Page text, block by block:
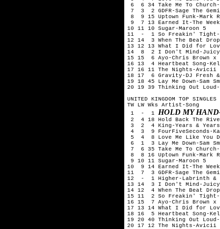
6 6 34 Take Me To
7 3 2 GDFR-Sage The
8 9 15 Uptown Funk-Mark
9 7 13 Earned It-The
10 11 10 Sugar-Maroon 5
11 - 1 So Freakin' Tight-
12 14 3 When The Beat
13 12 13 What I Did for
14 8 2 I Don't Mind-Juicy
15 15 6 Ayo-Chris Brown x
16 13 4 Heartbeat Song-
17 16 11 The Nights-Avicii
18 17 6 Gravity-DJ Fresh
19 18 45 Lay Me Down-Sam
20 19 39 Thinking Out Loud-
UNITED KINGDOM TOP
TW LW Wks Artist-Song
1 - 1 HOLD MY
2 4 18 Hold Back The
3 2 4 King-Years & Years
4 3 9 FourFiveSeconds-
5 4 8 Love Me Like You
6 1 3 Lay Me Down-Sam
7 6 35 Take Me To
8 8 16 Uptown Funk-Mark
9 10 11 Sugar-Maroon 5
10 9 14 Earned It-The
11 7 3 GDFR-Sage The
12 - 1 Higher-Labrinth &
13 14 3 I Don't Mind-Juicy
14 12 4 When The Beat
15 11 2 So Freakin' Tight-
16 15 7 Ayo-Chris Brown x
17 13 14 What I Did for
18 16 5 Heartbeat Song-
19 20 40 Thinking Out Loud-
20 17 12 The Nights-Avicii